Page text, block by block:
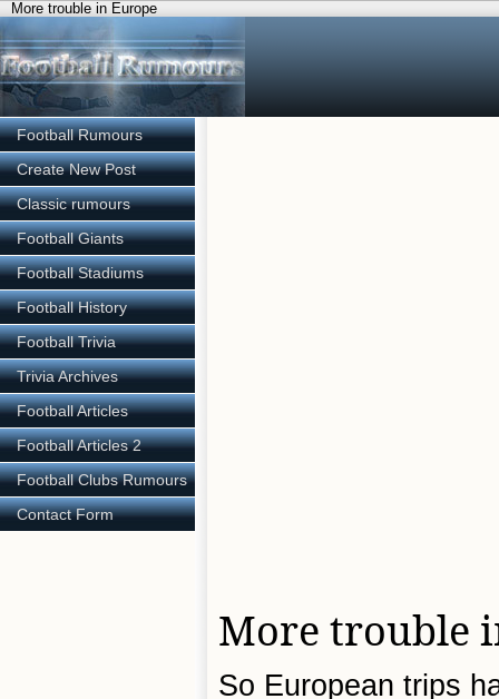
More trouble in Europe
Football Rumours
Create New Post
Classic rumours
Football Giants
Football Stadiums
Football History
Football Trivia
Trivia Archives
Football Articles
Football Articles 2
Football Clubs Rumours
Contact Form
More trouble
So European trips